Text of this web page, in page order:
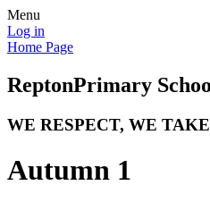
Menu
Log in
Home Page
ReptonPrimary
WE RESPECT, WE
Autumn 1